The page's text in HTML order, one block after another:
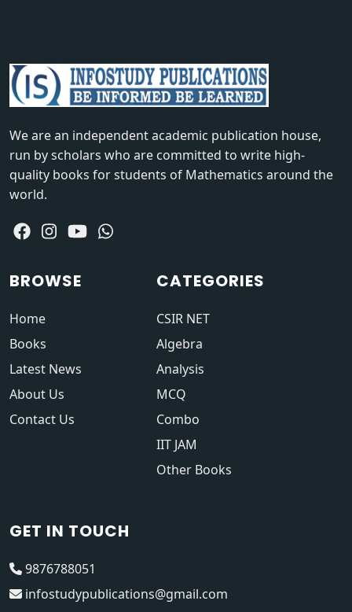
We are an independent academic publication house,
run by scholars who are committed to write high-
quality books for students of Mathematics around the
world.
BROWSE
Home
Books
Latest News
About Us
Contact Us
CATEGORIES
CSIR NET
Algebra
Analysis
MCQ
Combo
IIT JAM
Other Books
GET IN TOUCH
9876788051
infostudypublications@gmail.com